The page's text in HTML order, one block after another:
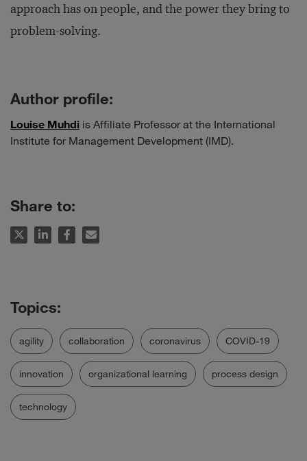
approach has on people, and the power they bring to
problem-solving.
Author profile:
Louise Muhdi is Affiliate Professor at the International
Institute for Management Development (IMD).
Share to:
agility collaboration coronavirus COVID-19
innovation organizational learning process design
technology